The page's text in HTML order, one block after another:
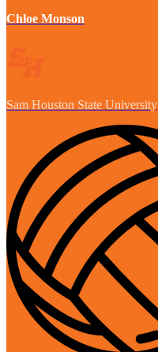
Chloe Monson
Sam Houston State University